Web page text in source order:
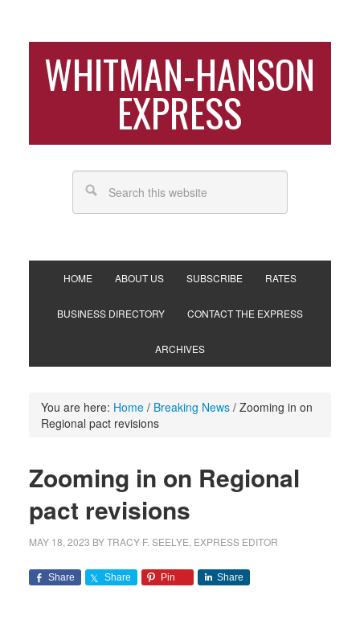
WHITMAN-HANSON
EXPRESS
HOME ABOUT US SUBSCRIBE RATES
BUSINESS DIRECTORY CONTACT THE EXPRESS
ARCHIVES
You are here: Home / Breaking News /Zooming in on
Regional pact revisions
Zooming in on Regional
pact revisions
MAY 18, 2023 BYTRACY F. SEELYE, EXPRESS EDITOR
Share Share Pin Share